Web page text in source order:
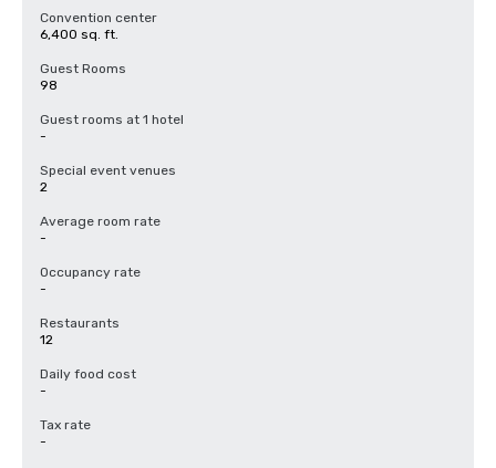
Convention center
6,400 sq. ft.
Guest Rooms
98
Guest rooms at 1 hotel
-
Special event venues
2
Average room rate
-
Occupancy rate
-
Restaurants
12
Daily food cost
-
Tax rate
-